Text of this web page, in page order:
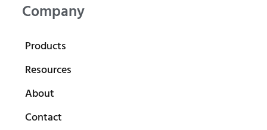
Company
Products
Resources
About
Contact